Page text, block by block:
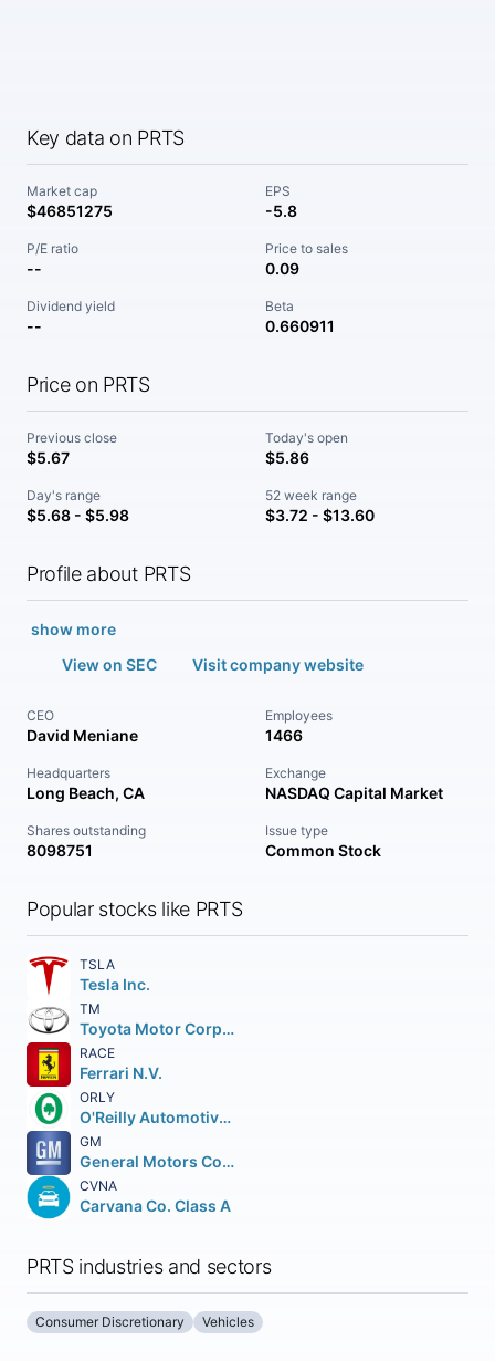
Key data on PRTS
Market cap
$46851275
EPS
-5.8
P/E ratio
--
Price to sales
0.09
Dividend yield
--
Beta
0.660911
Price on PRTS
Previous close
$5.67
Today's open
$5.86
Day's range
$5.68 - $5.98
52 week range
$3.72 - $13.60
Profile about PRTS
show more
View on SEC
Visit company website
CEO
David Meniane
Employees
1466
Headquarters
Long Beach, CA
Exchange
NASDAQ Capital Market
Shares outstanding
8098751
Issue type
Common Stock
Popular stocks like PRTS
TSLA
Tesla Inc.
TM
Toyota Motor Corporation
RACE
Ferrari N.V.
ORLY
O'Reilly Automotive Inc.
GM
General Motors Company
CVNA
Carvana Co. Class A
PRTS industries and sectors
Consumer Discretionary Vehicles